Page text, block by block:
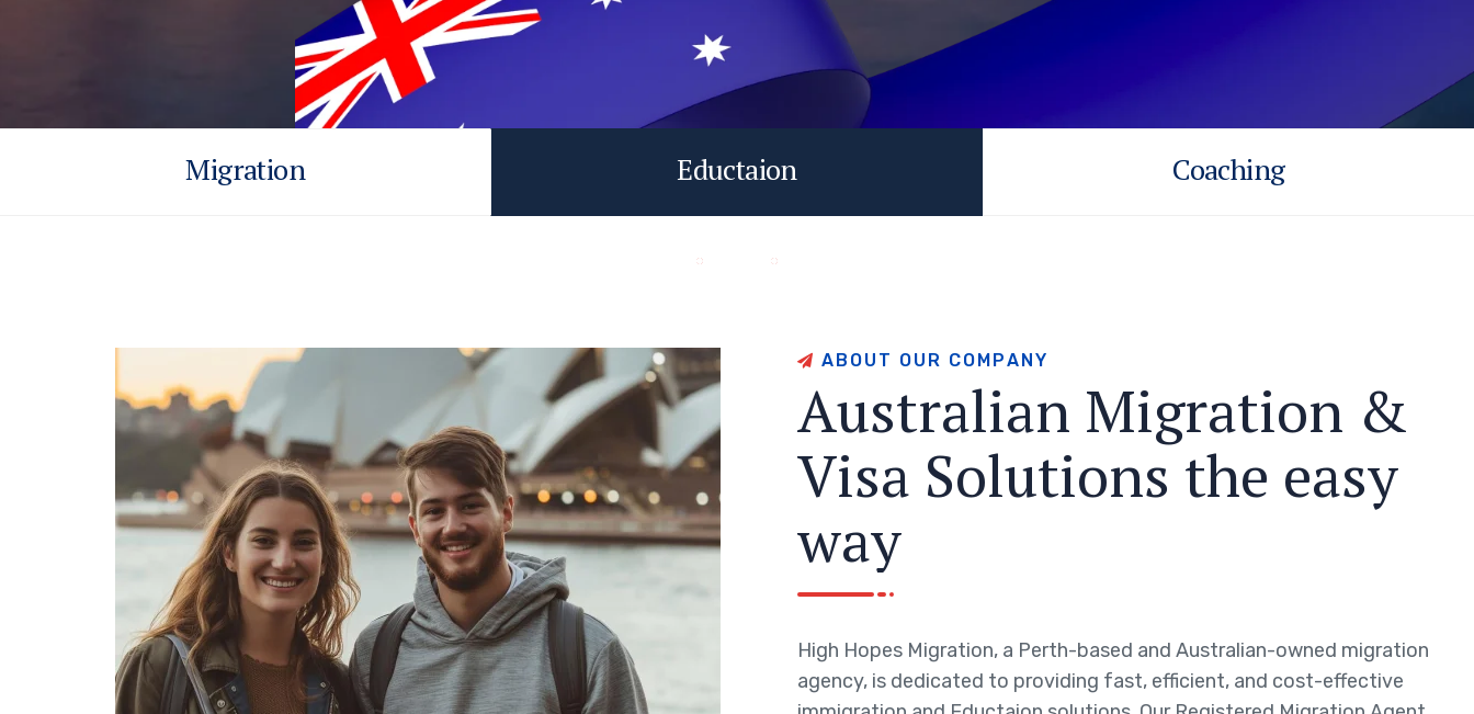
Migration Eductaion Coaching
AB OU T OU R COMPANY
Australian Migration &
Visa Solutions the easy
way
High Hopes Migration, a Perth-based and Australian-owned migration
agency, is dedicated to providing fast, efficient, and cost-effective